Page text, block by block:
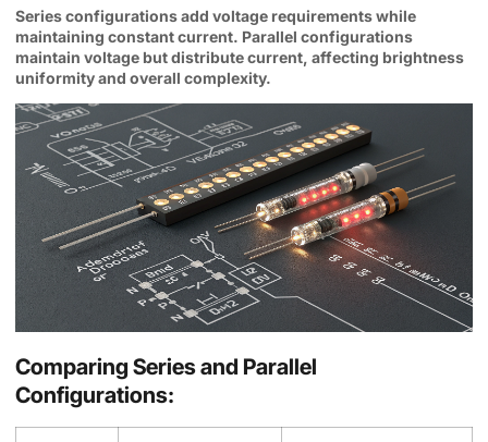
Series configurations add voltage requirements while
maintaining constant current. Parallel configurations
maintain voltage but distribute current, affecting brightness
uniformity and overall complexity.
Comparing Series and Parallel
Configurations: